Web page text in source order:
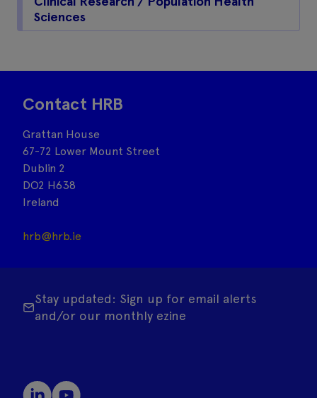
Sciences
Contact HRB
Grattan House
67-72 Lower Mount Street
Dublin 2
DO2 H638
Ireland
hrb@hrb.ie
Stay updated: Sign up for email alerts
and/or our monthly ezine